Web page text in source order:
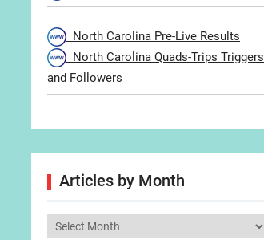
North Carolina Pre-Live Results
North Carolina Quads-Trips Triggers
and Followers
Articles by Month
Articles